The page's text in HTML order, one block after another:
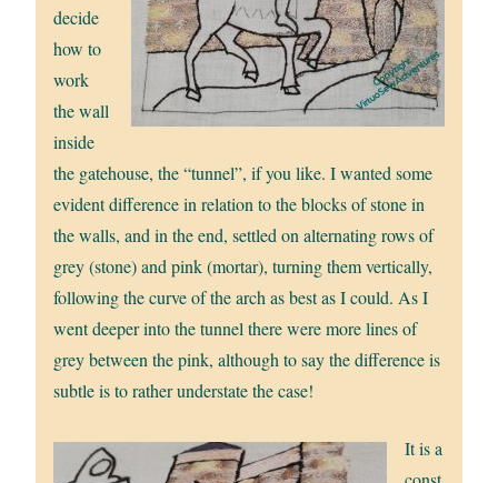
decide
how to
work
the wall
inside
the gatehouse, the “tunnel”, if you like. I wanted some
evident difference in relation to the blocks of stone in
the walls, and in the end, settled on alternating rows of
grey (stone) and pink (mortar), turning them vertically,
following the curve of the arch as best as I could. As I
went deeper into the tunnel there were more lines of
grey between the pink, although to say the difference is
subtle is to rather understate the case!
It is a